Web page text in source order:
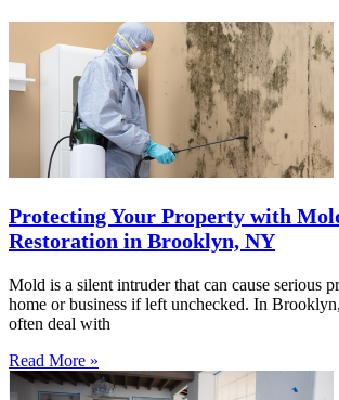
Protecting Your Property with
Restoration in Brooklyn, NY
Mold is a silent intruder that can cause serious
home or business if left unchecked. In
often deal with
Read More »